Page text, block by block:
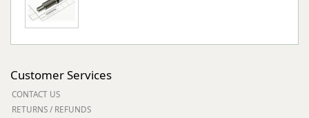
Customer Services
CONTACT US
RETURNS / REFUNDS